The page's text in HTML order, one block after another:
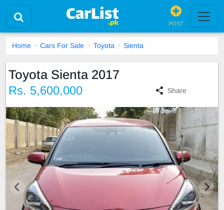
POST
Home Cars For Sale Toyota Sienta
Toyota Sienta 2017
Rs. 5,600,000 Share